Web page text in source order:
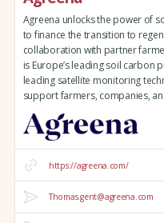
Agreena unlocks the power of
to finance the transition to
collaboration with partner
is Europe’s leading soil
leading satellite monitoring
support farmers, companies,
https://agreena.com/
Thomas.gent@agreena.com